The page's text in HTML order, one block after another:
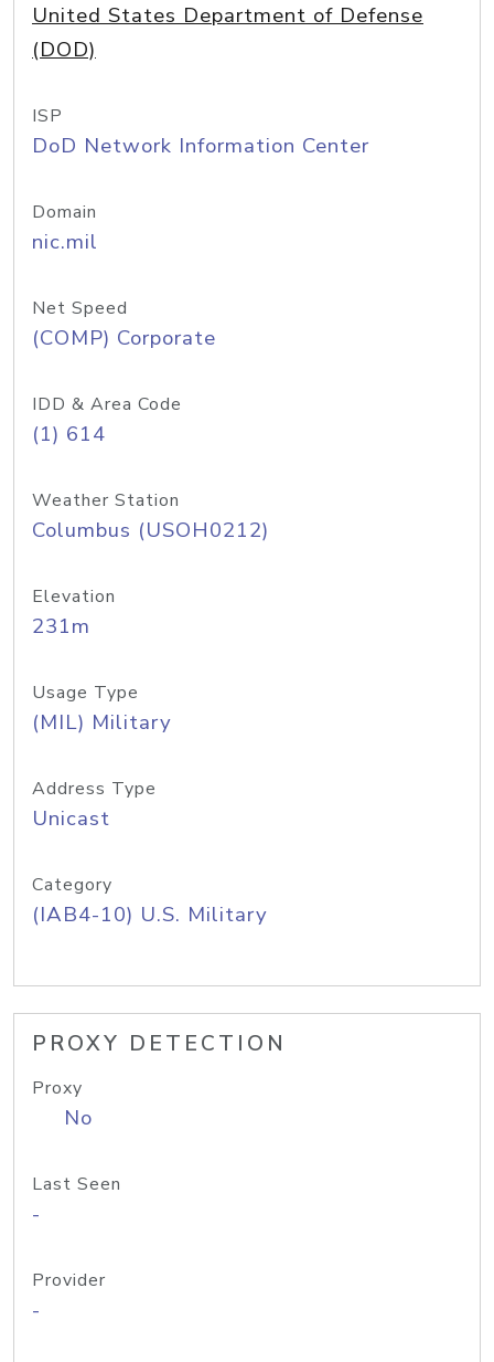
United States Department of Defense
(DOD)
ISP
DoD Network Information Center
Domain
nic.mil
Net Speed
(COMP) Corporate
IDD & Area Code
(1) 614
Weather Station
Columbus (USOH0212)
Elevation
231m
Usage Type
(MIL) Military
Address Type
Unicast
Category
(IAB4-10) U.S. Military
PROXY DETECTION
Proxy
No
Last Seen
-
Provider
-